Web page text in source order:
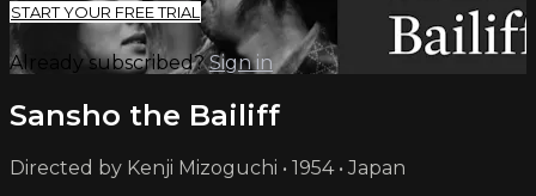
START YOUR FREE TRIAL
Already subscribed?Sign in
Sansho the Bailiff
Directed by Kenji Mizoguchi • 1954 • Japan